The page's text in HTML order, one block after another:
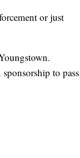
or just
to pass